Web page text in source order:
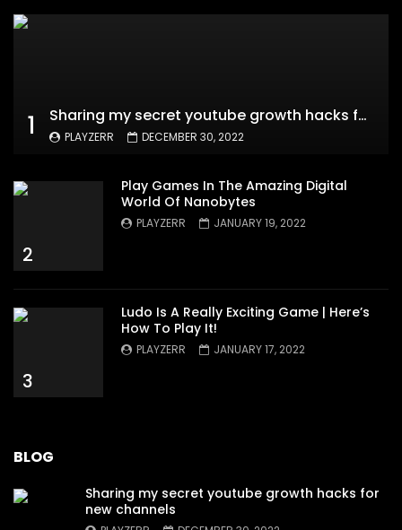
1 Sharing my secret youtube growth hacks for new channels
PLAYZERR DECEMBER 30, 2022
2
Play Games In The Amazing Digital
World Of Nanobytes
PLAYZERR JANUARY 19, 2022
3
Ludo Is A Really Exciting Game | Here’s
How To Play It!
PLAYZERR JANUARY 17, 2022
BLOG
Sharing my secret youtube growth hacks for
new channels